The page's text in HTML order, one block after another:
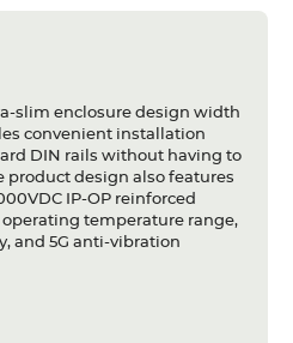
slim enclosure design width
convenient installation
DIN rails without having to
product design also features
IP-OP reinforced
operating temperature range,
and 5G anti-vibration